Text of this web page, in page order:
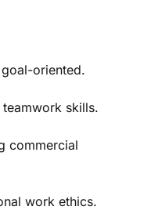
oriented.
skills.
commercial
work ethics.